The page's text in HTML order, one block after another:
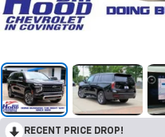
RECENT PRICE DROP!